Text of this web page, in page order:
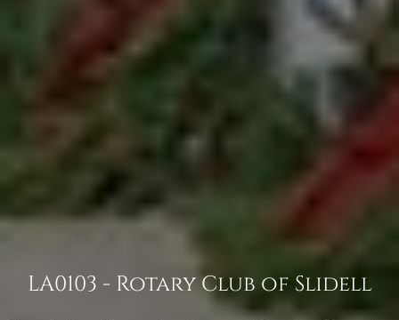
LA0103 - Rotary Club of Slidell